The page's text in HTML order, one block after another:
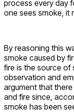
process every day
one sees smoke, it
By reasoning this
smoke caused by
fire is the source of
observation and
argument that
and fire since,
smoke has been